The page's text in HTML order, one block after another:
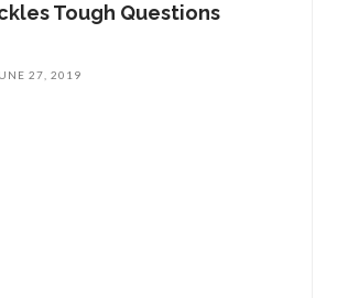
Tough Questions
27, 2019